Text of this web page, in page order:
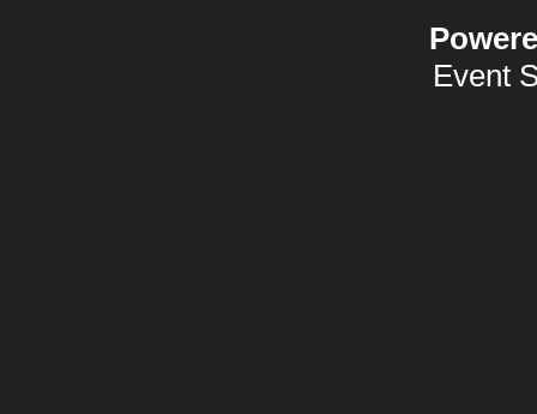
Event